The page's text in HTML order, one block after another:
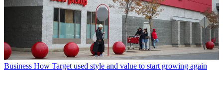
Business How Target used style and value to start growing again